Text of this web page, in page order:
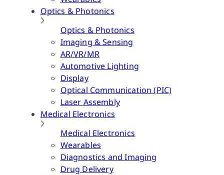
Optics & Photonics
Optics & Photonics
Imaging & Sensing
AR/VR/MR
Automotive Lighting
Display
Optical Communication (PIC)
Laser Assembly
Medical Electronics
Medical Electronics
Wearables
Diagnostics and Imaging
Drug Delivery